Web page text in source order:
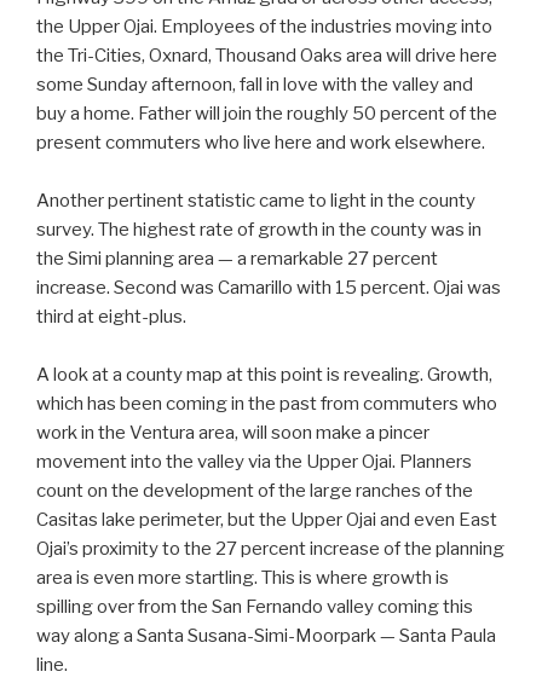
the Upper Ojai. Employees of the industries moving into
the Tri-Cities, Oxnard, Thousand Oaks area will drive here
some Sunday afternoon, fall in love with the valley and
buy a home. Father will join the roughly 50 percent of the
present commuters who live here and work elsewhere.
Another pertinent statistic came to light in the county
survey. The highest rate of growth in the county was in
the Simi planning area — a remarkable 27 percent
increase. Second was Camarillo with 15 percent. Ojai was
third at eight-plus.
A look at a county map at this point is revealing. Growth,
which has been coming in the past from commuters who
work in the Ventura area, will soon make a pincer
movement into the valley via the Upper Ojai. Planners
count on the development of the large ranches of the
Casitas lake perimeter, but the Upper Ojai and even East
Ojai’s proximity to the 27 percent increase of the planning
area is even more startling. This is where growth is
spilling over from the San Fernando valley coming this
way along a Santa Susana-Simi-Moorpark — Santa Paula
line.